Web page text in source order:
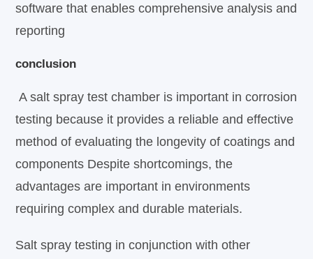
software that enables comprehensive analysis and
reporting
conclusion
A salt spray test chamber is important in corrosion
testing because it provides a reliable and effective
method of evaluating the longevity of coatings and
components Despite shortcomings, the
advantages are important in environments
requiring complex and durable materials.
Salt spray testing in conjunction with other